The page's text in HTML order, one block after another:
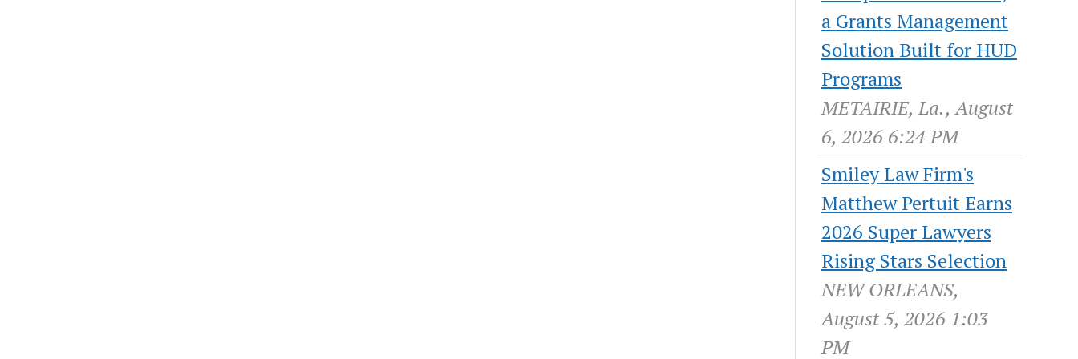
a Grants Management
Solution Built for HUD
Programs
METAIRIE, La., August
6, 2026 6:24 PM
Smiley Law Firm's
Matthew Pertuit Earns
2026 Super Lawyers
Rising Stars Selection
NEW ORLEANS,
August 5, 2026 1:03
PM